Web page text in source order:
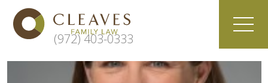
(972) 403-0333